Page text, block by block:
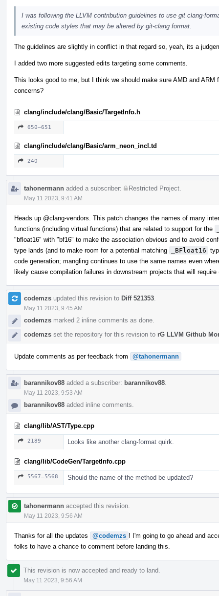
I was following the LLVM contribution guidelines to use git clang-
existing code styles that may be altered by git-clang format.
The guidelines are slightly in conflict in that regard so, yeah, its a
I added two more suggested edits targeting some comments.
This looks good to me, but I think we should make sure AMD and
concerns?
clang/include/clang/Basic/TargetInfo.h
650–651
clang/include/clang/Basic/arm_neon_incl.td
240
tahonermann added a subscriber: Restricted Project
May 11 2023, 9:41 AM
Heads up @clang-vendors . This patch changes the names of many
functions (including virtual functions) that are related to support for the
"bfloat16" with "bf16" to make the association obvious and to avoid
type lands (and to make room for a potential matching
_BFloat16
code generation; mangling continues to use the same names even
likely cause compilation failures in downstream projects that will
codemzs updated this revision to Diff 521353
May 11 2023, 9:45 AM
codemzs marked 2 inline comments as done.
codemzs set the repository for this revision to rG LLVM Github
Update comments as per feedback from @tahonermann
barannikov88 added a subscriber: barannikov88
May 11 2023, 9:53 AM
barannikov88 added inline comments.
clang/lib/AST/Type.cpp
2189 Looks like another clang-format quirk.
clang/lib/CodeGen/TargetInfo.cpp
5567–5568 Should the name of the method be updated?
tahonermann accepted this revision.
May 11 2023, 9:56 AM
Thanks for all the updates @codemzs ! I'm going to go ahead and
folks to have a chance to comment before landing this.
This revision is now accepted and ready to land.
May 11 2023, 9:56 AM